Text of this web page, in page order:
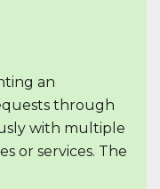
an
through
with multiple
or services. The